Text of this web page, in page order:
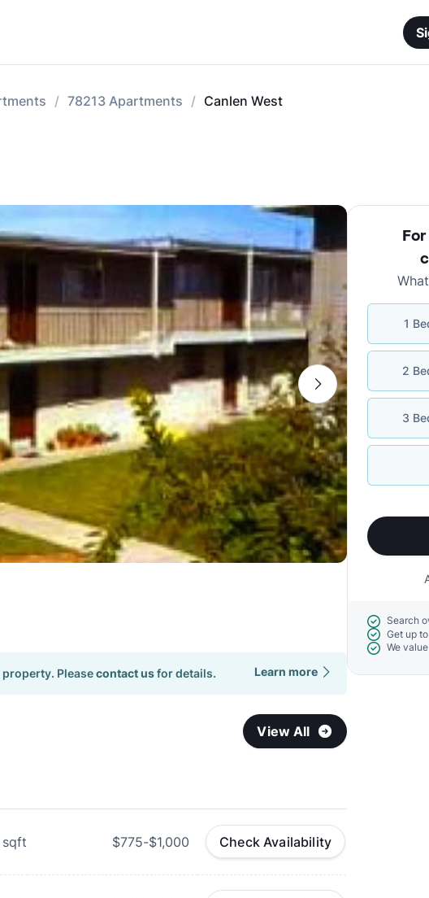
78213 Apartments Canlen West
Pleasecontact usfor details. Learn more
View All
$775-$1,000 Check Availability
1
2
3
Search
Get up
We